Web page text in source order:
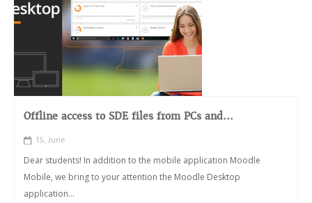
Offline access to SDE files from PCs and...
15, June
Dear students! In addition to the mobile application Moodle
Mobile, we bring to your attention the Moodle Desktop
application...